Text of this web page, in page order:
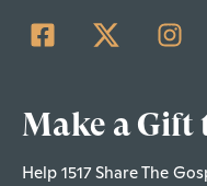
Make a Gift
Help 1517 Share The